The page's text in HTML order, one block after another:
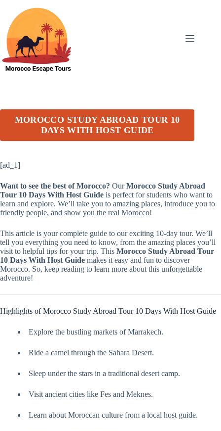
content
MOROCCO STUDY ABROAD TOUR 10
DAYS WITH HOST GUIDE
[ad_1]
Want to see the best of Morocco? OurMorocco Study Abroad
Tour 10 Days With Host Guide is perfect for students who want to
learn and explore. We’ll take you to amazing places, introduce you to
friendly people, and show you the real Morocco!
This article is your complete guide to our exciting 10-day tour. We’ll
tell you everything you need to know, from the amazing places you’ll
visit to helpful tips for your trip. This Morocco Study Abroad Tour
10 Days With Host Guide makes it easy and fun to discover
Morocco. So, keep reading to learn more about this unforgettable
adventure!
Highlights of Morocco Study Abroad Tour 10 Days With Host Guide
Explore the bustling markets of Marrakech.
Ride a camel through the Sahara Desert.
Sleep under the stars in a traditional desert camp.
Visit ancient cities like Fes and Meknes.
Learn about Moroccan culture from a local host guide.